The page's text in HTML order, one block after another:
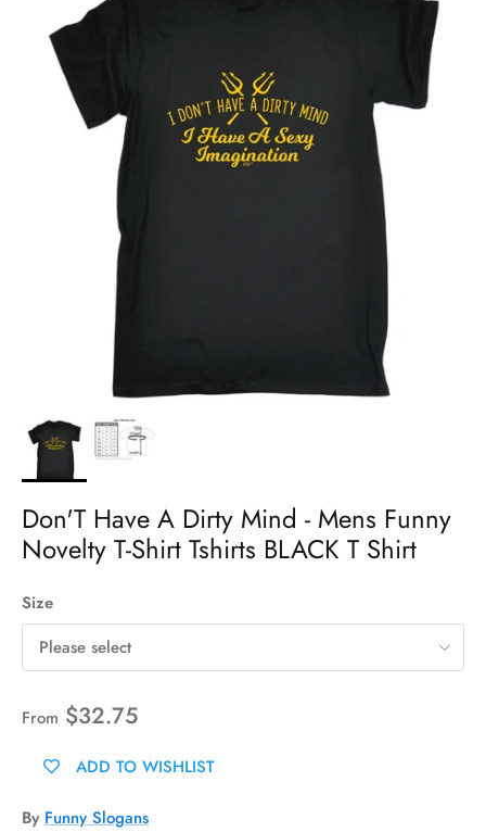
Don'T Have A Dirty Mind - Mens Funny
Novelty T-Shirt Tshirts BLACK T Shirt
Size
Please select
From $32.75
ADD TO WISHLIST
By Funny Slogans